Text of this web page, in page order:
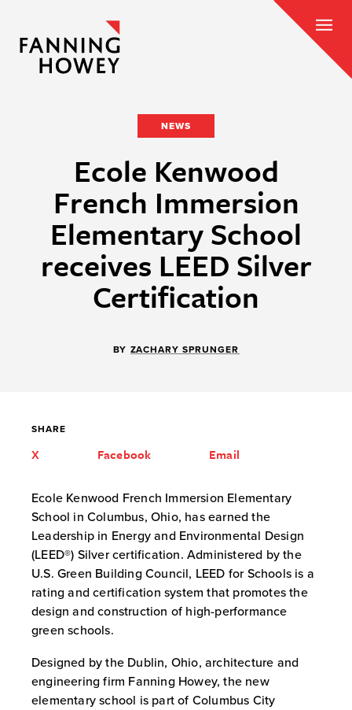
NEWS
Ecole Kenwood
French Immersion
Elementary School
receives LEED Silver
Certification
BY ZACHARY SPRUNGER
Ecole Kenwood French Immersion Elementary
School in Columbus, Ohio, has earned the
Leadership in Energy and Environmental Design
(LEED®) Silver certification. Administered by the
U.S. Green Building Council, LEED for Schools is a
rating and certification system that promotes the
design and construction of high-performance
green schools.
Designed by the Dublin, Ohio, architecture and
engineering firm Fanning Howey, the new
elementary school is part of Columbus City
SHARE
X Facebook Email